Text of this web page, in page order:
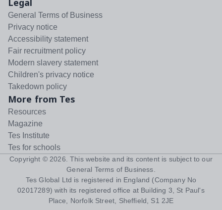
Legal
General Terms of Business
Privacy notice
Accessibility statement
Fair recruitment policy
Modern slavery statement
Children's privacy notice
Takedown policy
More from Tes
Resources
Magazine
Tes Institute
Tes for schools
Copyright © 2026 . This website and its content is subject to our
General Terms of Business
Tes Global Ltd is registered in England (Company No
02017289) with its registered office at Building 3, St Paul's
Place, Norfolk Street, Sheffield, S1 2JE